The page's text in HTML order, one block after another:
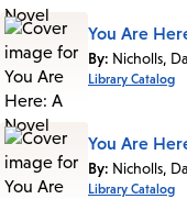
You Are
By: Nicholls,
Library Catalog
You Are
By: Nicholls,
Library Catalog